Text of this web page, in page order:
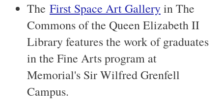
The First Space Art Galleryin The
Commons of the Queen Elizabeth II
Library features the work of graduates
in the Fine Arts program at
Memorial's Sir Wilfred Grenfell
Campus.